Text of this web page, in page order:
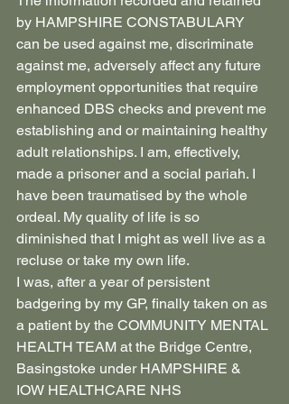
by HAMPSHIRE CONSTABULARY
can be used against me, discriminate
against me, adversely affect any future
employment opportunities that require
enhanced DBS checks and prevent me
establishing and or maintaining healthy
adult relationships. I am, effectively,
made a prisoner and a social pariah. I
have been traumatised by the whole
ordeal. My quality of life is so
diminished that I might as well live as a
recluse or take my own life.
I was, after a year of persistent
badgering by my GP, finally taken on as
a patient by the COMMUNITY MENTAL
HEALTH TEAM at the Bridge Centre,
Basingstoke under HAMPSHIRE &
IOW HEALTHCARE NHS